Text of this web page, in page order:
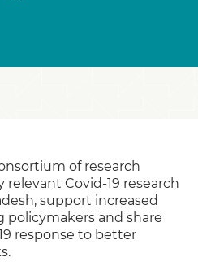
of research
Covid-19 research
support increased
and share
response to better